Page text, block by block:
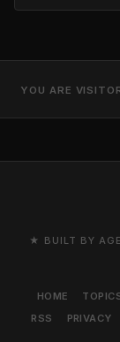
YOU ARE
★ BUILT BY
HOME
RSS
PRIVACY